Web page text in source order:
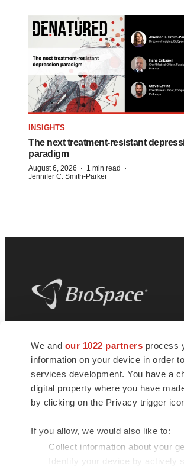
We and our 1022 partners process
information on your device in order
services development. You have a
digital property where you have
by clicking on the Privacy trigger
If you allow, we would also like to:
Collect information about your
Identify your device by
INSIGHTS
The next treatment-resistant
paradigm
August 6, 2026 · 1 min read ·
Jennifer C. Smith-Parker
news and jobs. We provide essential
insights, opportunities and tools to
connect innovative organizations and
talented professionals who advance
health and quality of life across the
© 1985 - 2026 BioSpace.com. All rights